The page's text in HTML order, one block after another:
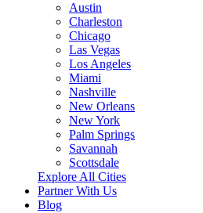
Austin
Charleston
Chicago
Las Vegas
Los Angeles
Miami
Nashville
New Orleans
New York
Palm Springs
Savannah
Scottsdale
Explore All Cities
Partner With Us
Blog